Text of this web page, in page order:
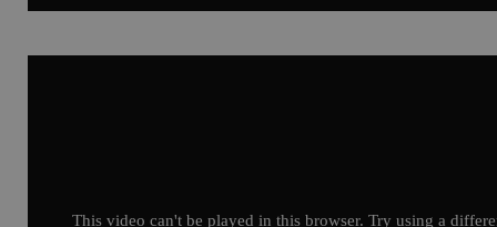
This video can't be played in this browser. Try using a